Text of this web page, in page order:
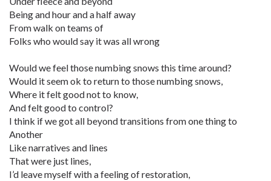
Being and hour and a half away
From walk on teams of
Folks who would say it was all wrong
Would we feel those numbing snows this time around?
Would it seem ok to return to those numbing snows,
Where it felt good not to know,
And felt good to control?
I think if we got all beyond transitions from one thing to
Another
Like narratives and lines
That were just lines,
I’d leave myself with a feeling of restoration,